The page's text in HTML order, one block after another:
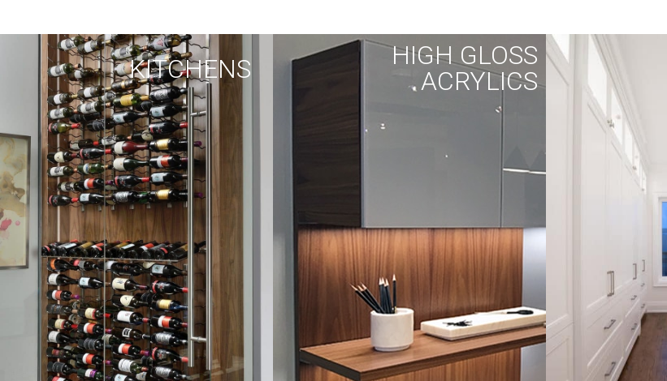
KITCHENS
HIGH GLOSS
ACRYLICS